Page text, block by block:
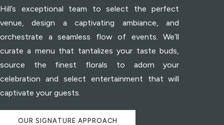
Hill’s exceptional team to select the perfect
venue, design a captivating ambiance, and
orchestrate a seamless flow of events. We’ll
curate a menu that tantalizes your taste buds,
source the finest florals to adorn your
celebration and select entertainment that will
captivate your guests.
OUR SIGNATURE APPROACH